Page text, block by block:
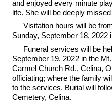
and enjoyed every minute
life. She will be deeply
Visitation hours will be
Sunday, September 18,
Funeral services will be
September 19, 2022 in the
Carmel Church Rd., Celina,
officiating; where the family
to the services. Burial will
Cemetery, Celina.